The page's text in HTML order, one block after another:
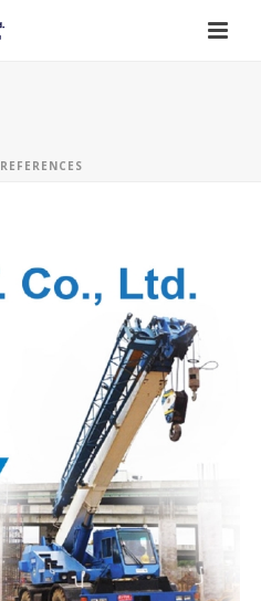
REFERENCES